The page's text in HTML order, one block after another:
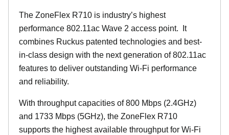
The ZoneFlex R710 is industry’s highest
performance 802.11ac Wave 2 access point. It
combines Ruckus patented technologies and best-
in-class design with the next generation of 802.11ac
features to deliver outstanding Wi-Fi performance
and reliability.
With throughput capacities of 800 Mbps (2.4GHz)
and 1733 Mbps (5GHz), the ZoneFlex R710
supports the highest available throughput for Wi-Fi